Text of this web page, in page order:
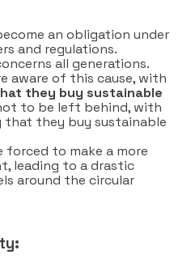
an obligation under
and regulations.
all generations.
aware of this cause, with
they buy sustainable
to be left behind, with
that they buy sustainable
forced to make a more
leading to a drastic
around the circular